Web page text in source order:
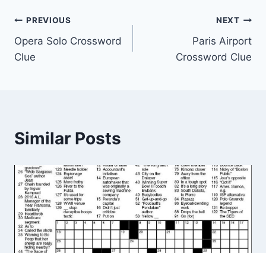
Post
navigation
PREVIOUS
Opera Solo Crossword
Clue
NEXT
Paris Airport
Crossword Clue
Similar Posts